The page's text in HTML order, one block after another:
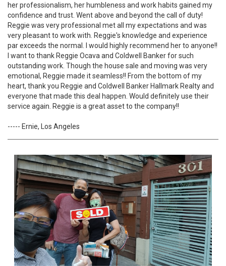
her professionalism, her humbleness and work habits gained my
confidence and trust. Went above and beyond the call of duty!
Reggie was very professional met all my expectations and was
very pleasant to work with. Reggie's knowledge and experience
par exceeds the normal. I would highly recommend her to anyone!!
I want to thank Reggie Ocava and Coldwell Banker for such
outstanding work. Though the house sale and moving was very
emotional, Reggie made it seamless!! From the bottom of my
heart, thank you Reggie and Coldwell Banker Hallmark Realty and
everyone that made this deal happen. Would definitely use their
service again. Reggie is a great asset to the company!!
----- Ernie, Los Angeles